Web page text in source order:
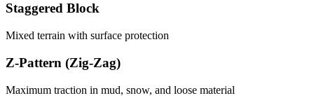
Staggered Block
Mixed terrain with surface protection
Z-Pattern (Zig-Zag)
Maximum traction in mud, snow, and loose material